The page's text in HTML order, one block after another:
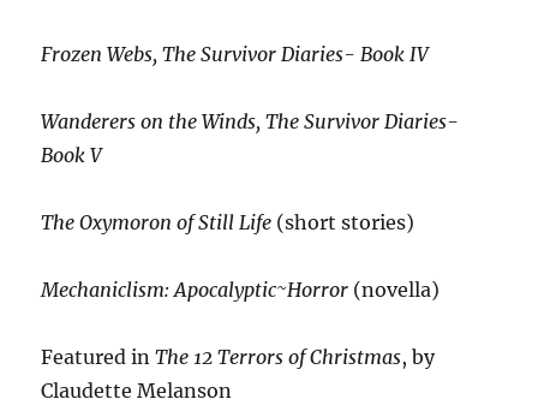
Frozen Webs, The Survivor Diaries- Book IV
Wanderers on the Winds, The Survivor Diaries-
Book V
The Oxymoron of Still Life (short stories)
Mechaniclism: Apocalyptic~Horror (novella)
Featured in The 12 Terrors of Christmas, by
Claudette Melanson